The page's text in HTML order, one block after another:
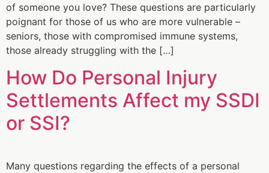
of someone you love? These questions are particularly
poignant for those of us who are more vulnerable –
seniors, those with compromised immune systems,
those already struggling with the […]
How Do Personal Injury
Settlements Affect my SSDI
or SSI?
Many questions regarding the effects of a personal